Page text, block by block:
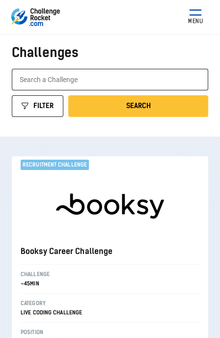
MENU
Challenges
FILTER SEARCH
RECRUITMENT CHALLENGE
Booksy Career Challenge
CHALLENGE
~45MIN
CATEGORY
LIVE CODING CHALLENGE
POSITION